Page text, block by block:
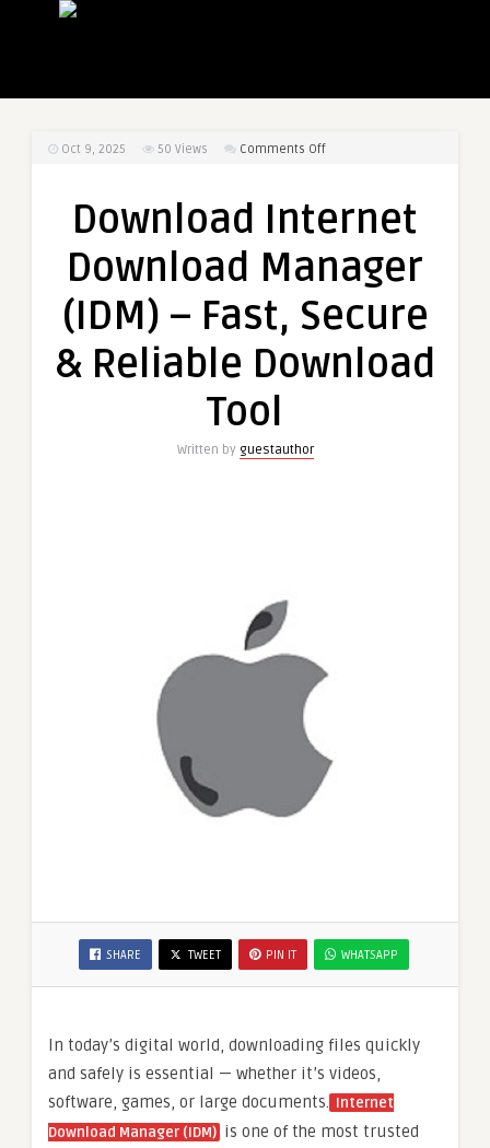
Oct 9, 2025 50 Views Comments Offon
Download
(IDM)
Fast,
&
Download Internet
Download Manager
(IDM) – Fast, Secure
& Reliable Download
Tool
Written by guestauthor
SHARE TWEET PIN IT WHATSAPP
In today’s digital world, downloading files quickly
and safely is essential — whether it’s videos,
software, games, or large documents. Internet
Download Manager (IDM) is one of the most trusted